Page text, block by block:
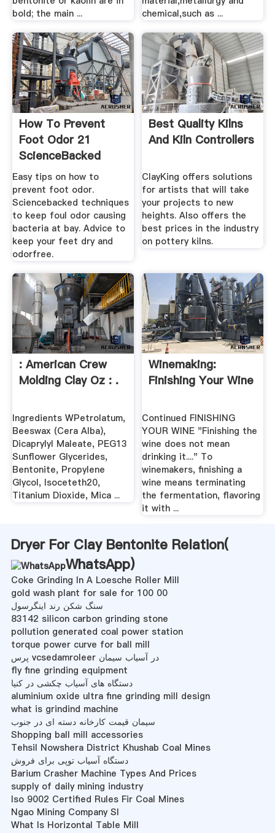
bold; the main ...
chemical,such as ...
How To Prevent
Foot Odor 21
ScienceBacked
Tips .
Easy tips on how to
prevent foot odor.
Sciencebacked techniques
to keep foul odor causing
bacteria at bay. Advice to
keep your feet dry and
odorfree.
Best Quality Kilns
And Kiln Controllers
ClayKing offers solutions
for artists that will take
your projects to new
heights. Also offers the
best prices in the industry
on pottery kilns.
: American Crew
Molding Clay Oz : .
Ingredients WPetrolatum,
Beeswax (Cera Alba),
Dicaprylyl Maleate, PEG13
Sunflower Glycerides,
Bentonite, Propylene
Glycol, Isoceteth20,
Titanium Dioxide, Mica ...
Winemaking:
Finishing Your Wine
Continued FINISHING
YOUR WINE "Finishing the
wine does not mean
drinking it...." To
winemakers, finishing a
wine means terminating
the fermentation, flavoring
it with ...
Dryer For Clay Bentonite Relation(
WhatsApp)
Coke Grinding In A Loesche Roller Mill
gold wash plant for sale for 100 00
سنگ شکن رند اینگرسول
83142 silicon carbon grinding stone
pollution generated coal power station
torque power curve for ball mill
پرس vcsedamroleer در آسیاب سیمان
fly fine grinding equipment
دستگاه های آسیاب چکشی در کنیا
aluminium oxide ultra fine grinding mill design
what is grindind machine
سیمان قیمت کارخانه دسته ای در جنوب
Shopping ball mill accessories
Tehsil Nowshera District Khushab Coal Mines
دستگاه آسیاب توپی برای فروش
Barium Crasher Machine Types And Prices
supply of daily mining industry
Iso 9002 Certified Rules Fir Coal Mines
Ngao Mining Company Sl
What Is Horizontal Table Mill